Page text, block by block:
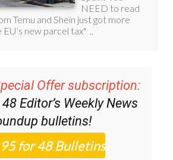
Offer subscription:
Editor’s Weekly News
bulletins!